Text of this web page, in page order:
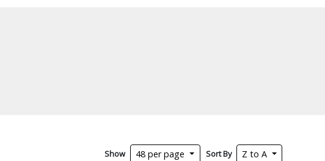
Show 48 per page Sort By Z to A